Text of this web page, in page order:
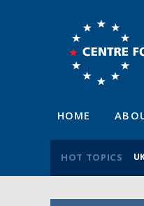
HOME
HOT TOPICS